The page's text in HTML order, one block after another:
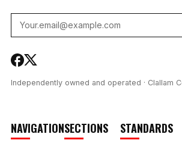
Independently owned and operated · Clallam
NAVIGATIONSECTIONS STANDARDS